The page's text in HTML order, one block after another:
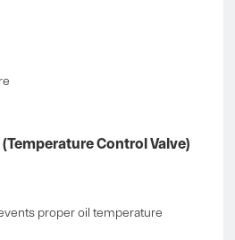
Control Valve)
proper oil temperature